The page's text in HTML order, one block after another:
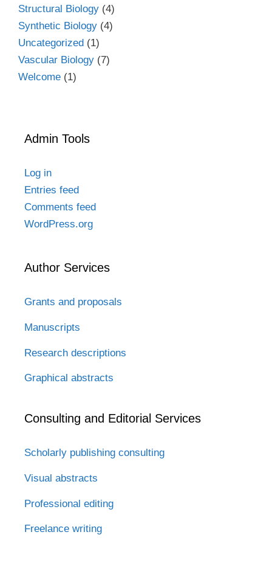
Structural Biology (4)
Synthetic Biology (4)
Uncategorized (1)
Vascular Biology (7)
Welcome (1)
Admin Tools
Log in
Entries feed
Comments feed
WordPress.org
Author Services
Grants and proposals
Manuscripts
Research descriptions
Graphical abstracts
Consulting and Editorial Services
Scholarly publishing consulting
Visual abstracts
Professional editing
Freelance writing